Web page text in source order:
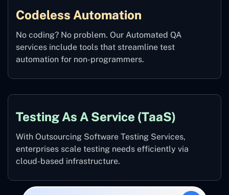
Codeless Automation
No coding? No problem. Our Automated QA
services include tools that streamline test
automation for non-programmers.
Testing As A Service (TaaS)
With Outsourcing Software Testing Services,
enterprises scale testing needs efficiently via
cloud-based infrastructure.